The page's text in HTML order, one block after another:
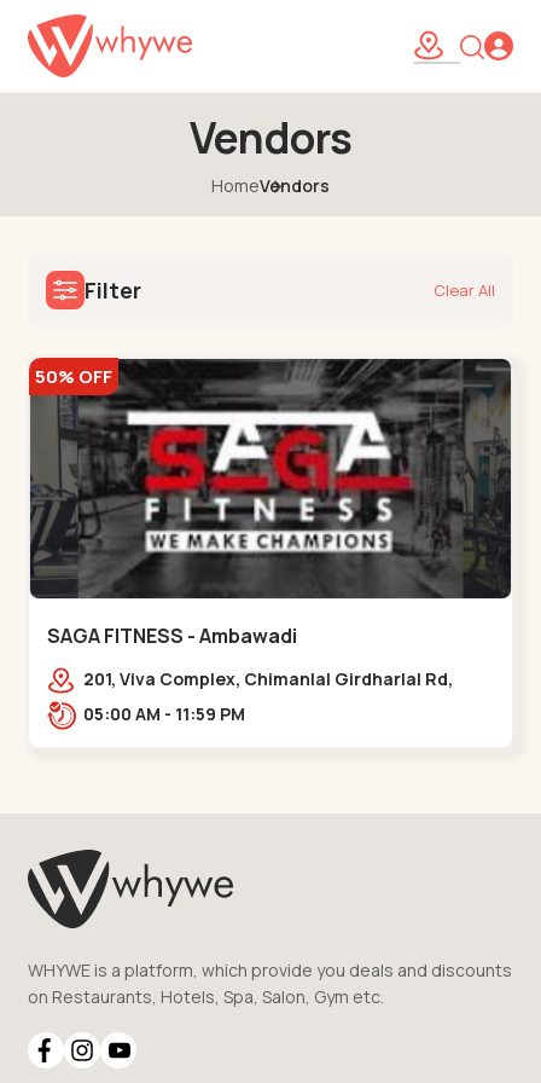
Vendors
HomeVendors
Filter Clear All
50% OFF
SAGA FITNESS - Ambawadi
201, Viva Complex, Chimanlal Girdharlal Rd,
opposite Parimal Garden, Shanti Sadan
05:00 AM - 11:59 PM
WHYWE is a platform, which provide you deals and discounts
on Restaurants, Hotels, Spa, Salon, Gym etc.